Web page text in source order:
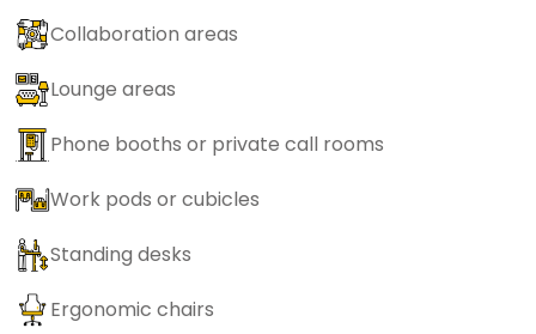
Collaboration areas
Lounge areas
Phone booths or private call rooms
Work pods or cubicles
Standing desks
Ergonomic chairs